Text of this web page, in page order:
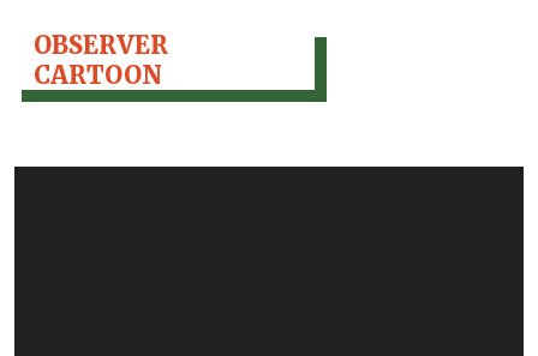
OBSERVER
CARTOON